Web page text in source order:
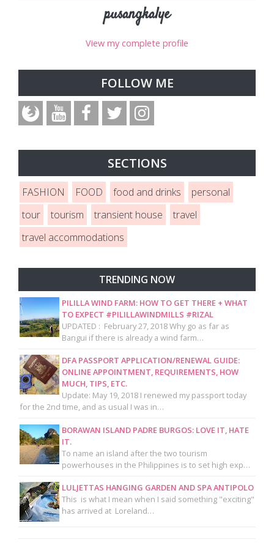
pusangkalye
View my complete profile
FOLLOW ME
SECTIONS
FASHION FOOD food and drinks
personal
tour
tourism transient house
travel
travel accommodations
TRENDING NOW
PILILLA WIND FARM: HOW TO GET THERE + WHAT
TO EXPECT #PILILLAWINDMILLS #RIZAL
UPDATED : February 27, 2018 Why go as far as
Bangui if there is already a wind farm…
DFA PASSPORT APPLICATION/RENEWAL GUIDE:
ONLINE APPOINTMENT, REQUIREMENTS, HOW
MUCH, TIPS, ETC.
Update: May 19, 2018 I renewed my passport today
for the 2nd time, and as usual I was in…
BORAWAN ISLAND PADRE BURGOS: LOVE IT, HATE
IT.
To name an island after the two tourism
powerhouses in the Philippines is to set high exp…
LULJETTAS HANGING GARDEN AND SPA ANTIPOLO
This is what I mean when I said something "exciting"
has arrived at Loreland…